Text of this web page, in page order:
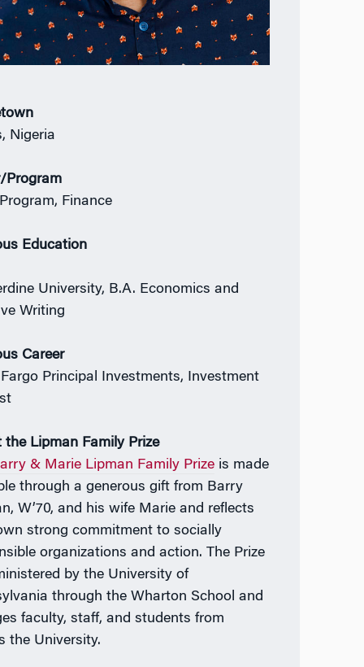
Nigeria
Program
Finance
Education
University, B.A. Economics and
Writing
Career
Principal Investments, Investment
the Lipman Family Prize
& Marie Lipman Family Prize is made
through a generous gift from Barry
W’70, and his wife Marie and reflects
strong commitment to socially
organizations and action. The Prize
by the University of
through the Wharton School and
faculty, staff, and students from
the University.